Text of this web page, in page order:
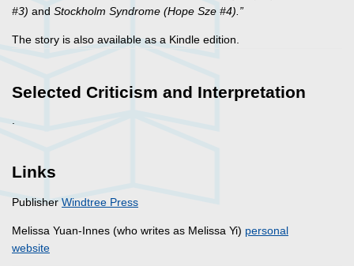
#3) and Stockholm Syndrome (Hope Sze #4).”
The story is also available as a Kindle edition.
Selected Criticism and Interpretation
Links
Publisher Windtree Press
Melissa Yuan-Innes (who writes as Melissa Yi) personal
website